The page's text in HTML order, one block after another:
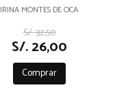
IRINA MONTES DE OCA
S/. 32,50
S/. 26,00
Comprar